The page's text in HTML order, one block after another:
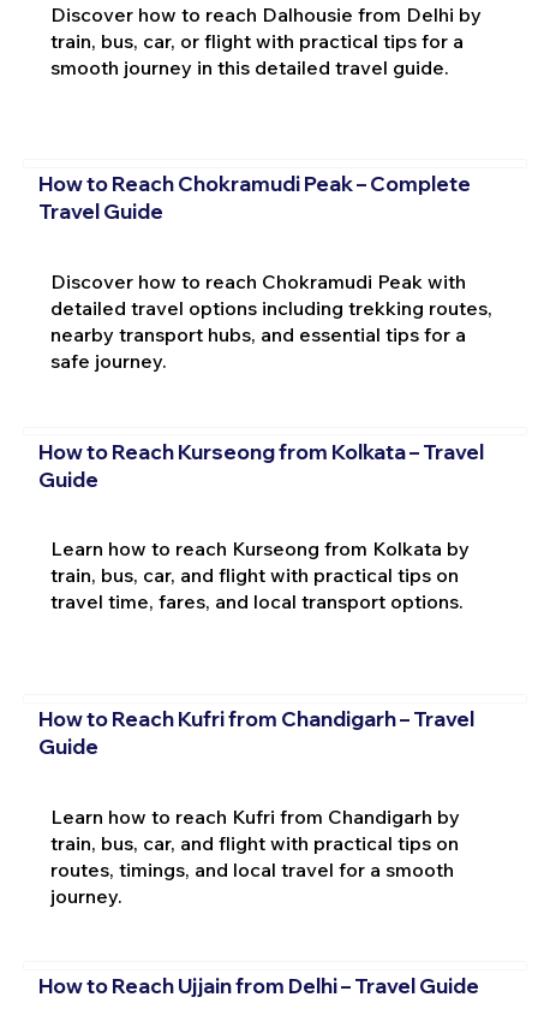
Discover how to reach Dalhousie from Delhi by
train, bus, car, or flight with practical tips for a
smooth journey in this detailed travel guide.
How to Reach Chokramudi Peak – Complete
Travel Guide
Discover how to reach Chokramudi Peak with
detailed travel options including trekking routes,
nearby transport hubs, and essential tips for a
safe journey.
How to Reach Kurseong from Kolkata – Travel
Guide
Learn how to reach Kurseong from Kolkata by
train, bus, car, and flight with practical tips on
travel time, fares, and local transport options.
How to Reach Kufri from Chandigarh – Travel
Guide
Learn how to reach Kufri from Chandigarh by
train, bus, car, and flight with practical tips on
routes, timings, and local travel for a smooth
journey.
How to Reach Ujjain from Delhi – Travel Guide